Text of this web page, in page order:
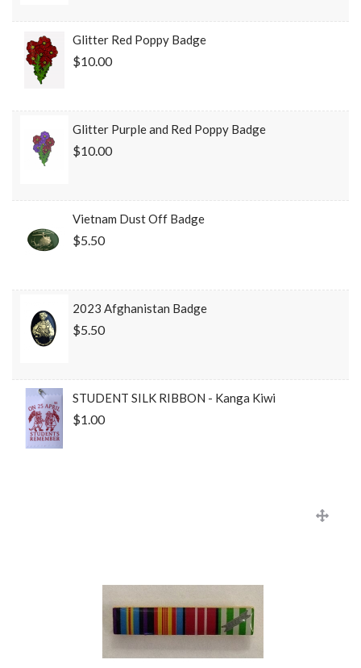
Glitter Red Poppy Badge
$10.00
Glitter Purple and Red Poppy Badge
$10.00
Vietnam Dust Off Badge
$5.50
2023 Afghanistan Badge
$5.50
STUDENT SILK RIBBON - Kanga Kiwi
$1.00